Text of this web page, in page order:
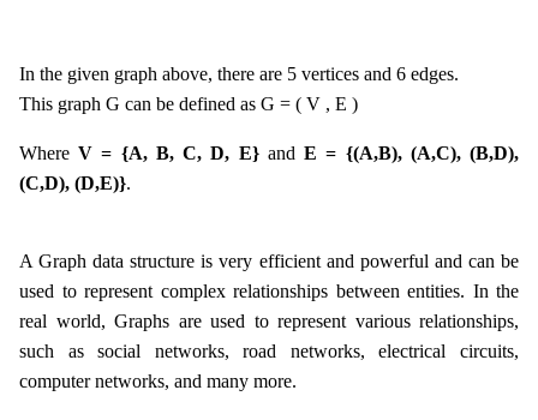
In the given graph above, there are 5 vertices and 6 edges.
This graph G can be defined as G = ( V , E )
WhereV = {A, B, C, D, E}andE = {(A,B), (A,C), (B,D),
(C,D), (D,E)}.
A Graph data structure is very efficient and powerful and can be
used to represent complex relationships between entities. In the
real world, Graphs are used to represent various relationships,
such as social networks, road networks, electrical circuits,
computer networks, and many more.